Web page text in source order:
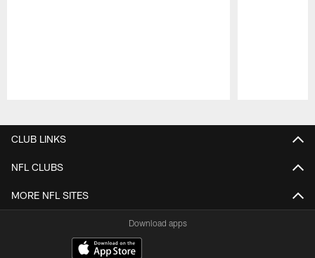
CLUB LINKS
NFL CLUBS
MORE NFL SITES
Download apps